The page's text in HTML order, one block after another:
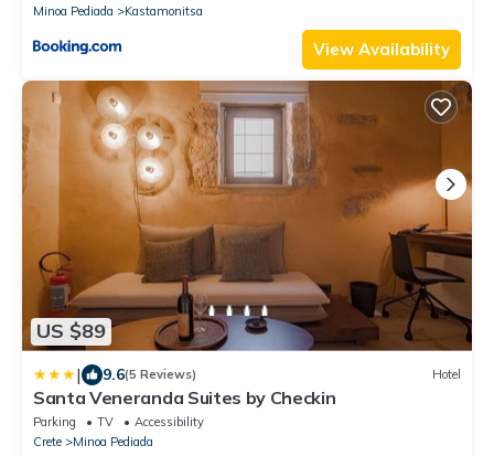
Minoa Pediada
Kastamonitsa
View Availability
US $89
| 9.6(5 Reviews) Hotel
Santa Veneranda Suites by Checkin
Parking TV
Accessibility
Crete
Minoa Pediada